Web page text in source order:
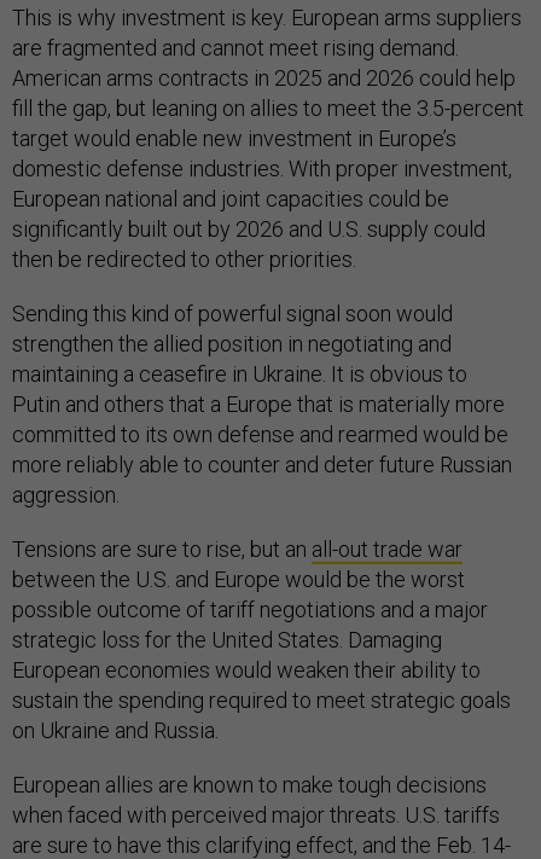
This is why investment is key. European arms suppliers
are fragmented and cannot meet rising demand.
American arms contracts in 2025 and 2026 could help
fill the gap, but leaning on allies to meet the 3.5-percent
target would enable new investment in Europe’s
domestic defense industries. With proper investment,
European national and joint capacities could be
significantly built out by 2026 and U.S. supply could
then be redirected to other priorities.
Sending this kind of powerful signal soon would
strengthen the allied position in negotiating and
maintaining a ceasefire in Ukraine. It is obvious to
Putin and others that a Europe that is materially more
committed to its own defense and rearmed would be
more reliably able to counter and deter future Russian
aggression.
Tensions are sure to rise, but an all-out trade war
between the U.S. and Europe would be the worst
possible outcome of tariff negotiations and a major
strategic loss for the United States. Damaging
European economies would weaken their ability to
sustain the spending required to meet strategic goals
on Ukraine and Russia.
European allies are known to make tough decisions
when faced with perceived major threats. U.S. tariffs
are sure to have this clarifying effect, and the Feb. 14-